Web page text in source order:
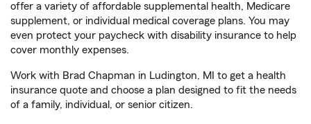
offer a variety of affordable supplemental health, Medicare
supplement, or individual medical coverage plans. You may
even protect your paycheck with disability insurance to help
cover monthly expenses.
Work with Brad Chapman in Ludington, MI to get a health
insurance quote and choose a plan designed to fit the needs
of a family, individual, or senior citizen.